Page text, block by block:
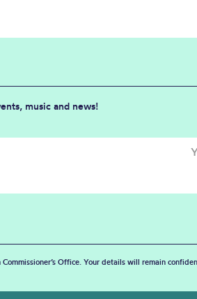
music and news!
Office. Your details will remain